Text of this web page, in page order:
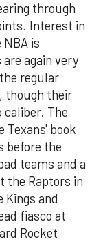
through
Interest in
is
again very
regular
though their
The
Texans' book
before the
teams and a
the Raptors in
Kings and
fiasco at
Rocket